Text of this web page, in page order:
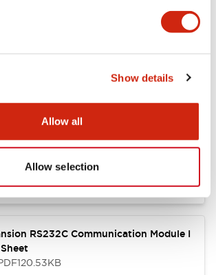
Show details
Allow all
Allow selection
.PDF162.55KB
FC5A-C16R2*\,FC5A-C24R2*)
RS232C Communication Module I
120.53KB